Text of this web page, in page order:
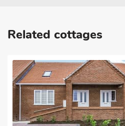
Related cottages